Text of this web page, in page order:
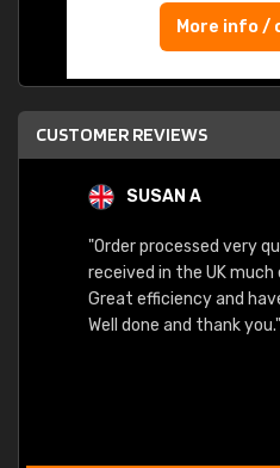
More info /
CUSTOMER REVIEWS
SUSAN A
"Order processed very
received in the UK
Great efficiency and
Well done and thank you."